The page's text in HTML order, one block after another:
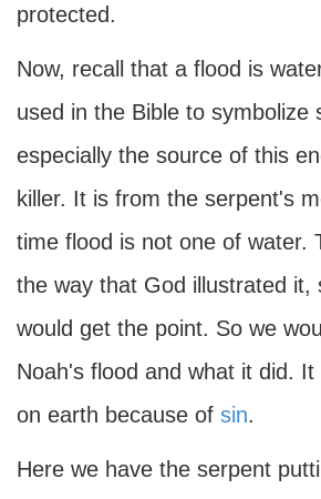
protected.
Now, recall that a flood is
used in the Bible to symbolize
especially the source of this
killer. It is from the serpent's
time flood is not one of water.
the way that God illustrated it,
would get the point. So we
Noah's flood and what it did.
on earth because of sin.
Here we have the serpent